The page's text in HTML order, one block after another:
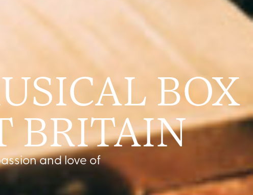
BOX
BRITAIN
and love of